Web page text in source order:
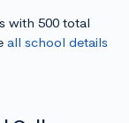
with 500 total
all school details